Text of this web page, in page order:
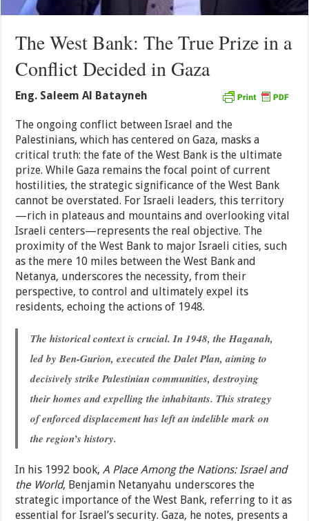
The West Bank: The True Prize in a
Conflict Decided in Gaza
Eng. Saleem Al Batayneh
The ongoing conflict between Israel and the
Palestinians, which has centered on Gaza, masks a
critical truth: the fate of the West Bank is the ultimate
prize. While Gaza remains the focal point of current
hostilities, the strategic significance of the West Bank
cannot be overstated. For Israeli leaders, this territory
—rich in plateaus and mountains and overlooking vital
Israeli centers—represents the real objective. The
proximity of the West Bank to major Israeli cities, such
as the mere 10 miles between the West Bank and
Netanya, underscores the necessity, from their
perspective, to control and ultimately expel its
residents, echoing the actions of 1948.
The historical context is crucial. In 1948, the Haganah,
led by Ben-Gurion, executed the Dalet Plan, aiming to
decisively strike Palestinian communities, destroying
their homes and expelling the inhabitants. This strategy
of enforced displacement has left an indelible mark on
the region’s history.
In his 1992 book,A Place Among the Nations: Israel and
the World, Benjamin Netanyahu underscores the
strategic importance of the West Bank, referring to it as
essential for Israel’s security. Gaza, he notes, presents a